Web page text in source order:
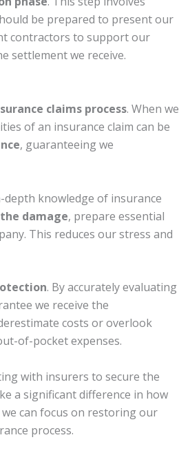
be prepared to present our
contractors to support our
settlement we receive.
claims process. When we
of an insurance claim can be
, guaranteeing we
knowledge of insurance
damage, prepare essential
This reduces our stress and
. By accurately evaluating
we receive the
costs or overlook
of-pocket expenses.
with insurers to secure the
a significant difference in how
can focus on restoring our
process.